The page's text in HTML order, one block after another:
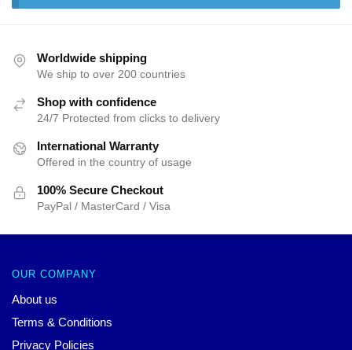
Worldwide shipping
We ship to over 200 countries
Shop with confidence
24/7 Protected from clicks to delivery
International Warranty
Offered in the country of usage
100% Secure Checkout
PayPal / MasterCard / Visa
OUR COMPANY
About us
Terms & Conditions
Privacy Policies